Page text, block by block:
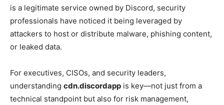
is a legitimate service owned by Discord, security
professionals have noticed it being leveraged by
attackers to host or distribute malware, phishing content,
or leaked data.
For executives, CISOs, and security leaders,
understanding cdn.discordapp is key—not just from a
technical standpoint but also for risk management,